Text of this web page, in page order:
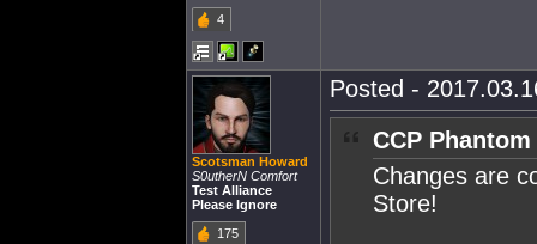
4
Scotsman Howard
S0utherN Comfort
Test Alliance
Please Ignore
175
Posted -
CCP
Changes are
Store!